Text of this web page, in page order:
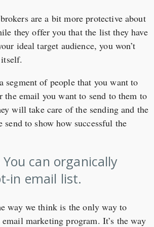
are a bit more protective about
they offer you that the list they have
ideal target audience, you won’t
segment of people that you want to
the email you want to send to them to
will take care of the sending and the
to show how successful the
can organically
in email list.
way we think is the only way to
marketing program. It’s the way